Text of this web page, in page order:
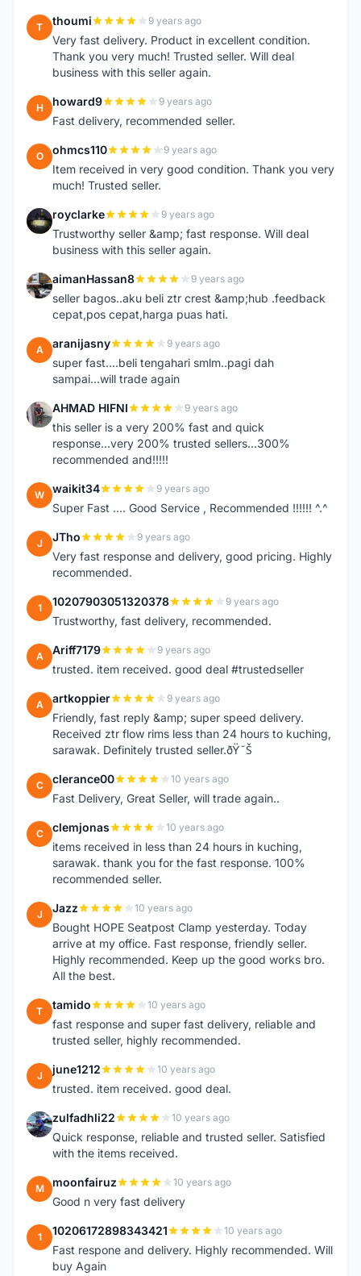
T thoumi 9 years ago
Very fast delivery. Product in excellent condition.
Thank you very much! Trusted seller. Will deal
business with this seller again.
H howard9 9 years ago
Fast delivery, recommended seller.
O ohmcs110 9 years ago
Item received in very good condition. Thank you very
much! Trusted seller.
R royclarke 9 years ago
Trustworthy seller &amp; fast response. Will deal
business with this seller again.
A aimanHassan8 9 years ago
seller bagos..aku beli ztr crest &amp;hub .feedback
cepat,pos cepat,harga puas hati.
A aranijasny 9 years ago
super fast....beli tengahari smlm..pagi dah
sampai...will trade again
A AHMAD HIFNI 9 years ago
this seller is a very 200% fast and quick
response...very 200% trusted sellers...300%
recommended and!!!!!
W waikit34 9 years ago
Super Fast .... Good Service , Recommended !!!!!! ^.^
J JTho 9 years ago
Very fast response and delivery, good pricing. Highly
recommended.
1 10207903051320378 9 years ago
Trustworthy, fast delivery, recommended.
A Ariff7179 9 years ago
trusted. item received. good deal #trustedseller
A artkoppier 9 years ago
Friendly, fast reply &amp; super speed delivery.
Received ztr flow rims less than 24 hours to kuching,
sarawak. Definitely trusted seller.ðŸ˜Š
C clerance00 10 years ago
Fast Delivery, Great Seller, will trade again..
C clemjonas 10 years ago
items received in less than 24 hours in kuching,
sarawak. thank you for the fast response. 100%
recommended seller.
J Jazz 10 years ago
Bought HOPE Seatpost Clamp yesterday. Today
arrive at my office. Fast response, friendly seller.
Highly recommended. Keep up the good works bro.
All the best.
T tamido 10 years ago
fast response and super fast delivery, reliable and
trusted seller, highly recommended.
J june1212 10 years ago
trusted. item received. good deal.
Z zulfadhli22 10 years ago
Quick response, reliable and trusted seller. Satisfied
with the items received.
M moonfairuz 10 years ago
Good n very fast delivery
1 10206172898343421 10 years ago
Fast respone and delivery. Highly recommended. Will
buy Again